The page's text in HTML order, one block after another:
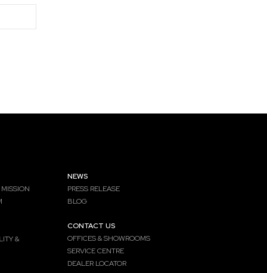
&
NEWS
PRESS RELEASE
BLOG
CONTACT US
OFFICES & SHOWROOMS
SERVICE CENTRE
DEALER LOCATOR